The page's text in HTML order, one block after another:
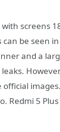
screens
be seen
and a
Redmi 5